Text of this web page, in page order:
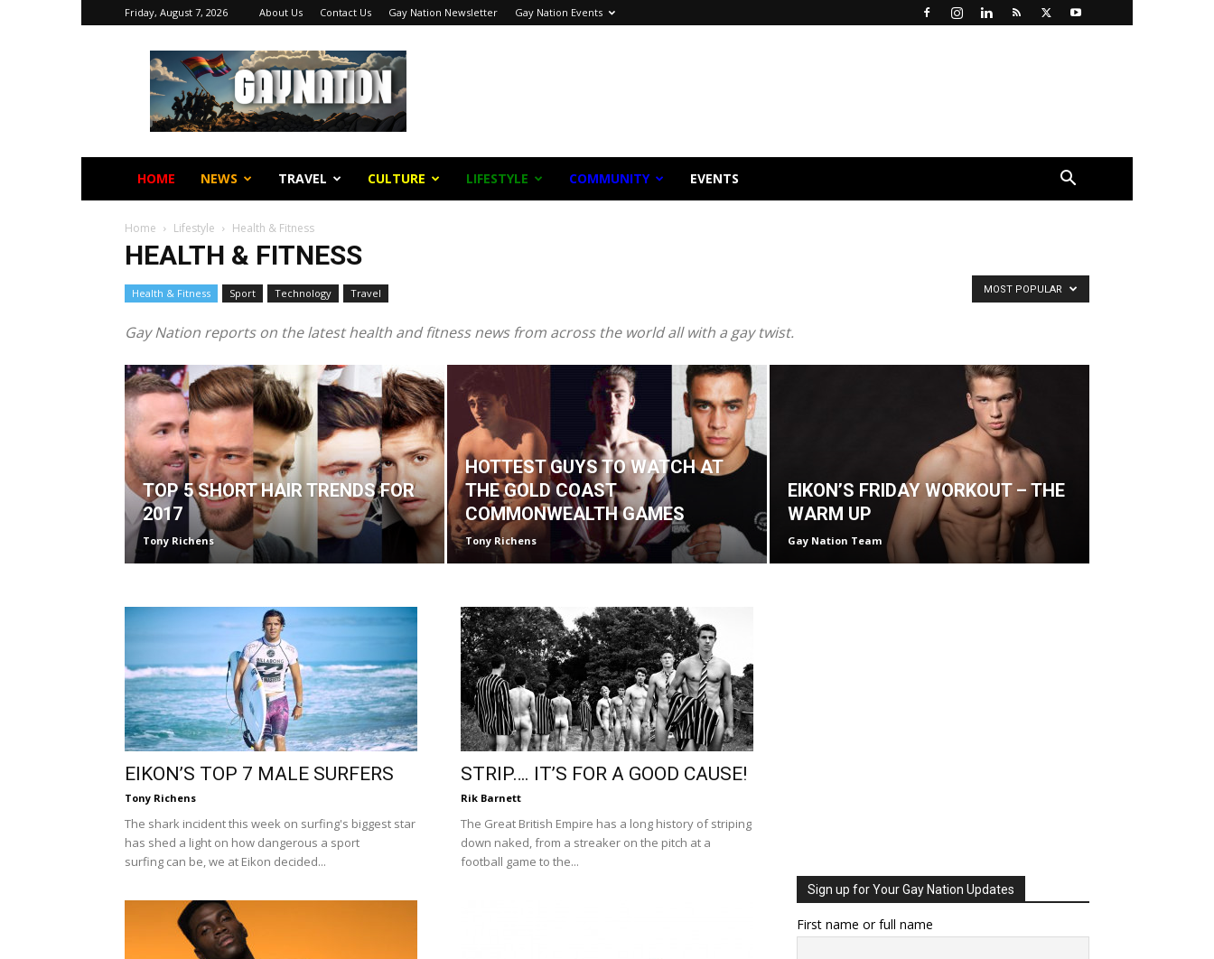
Friday, August 7, 2026 About Us Contact Us Gay Nation Newsletter Gay Nation Events
Gay
Nation
HOME NEWS TRAVEL CULTURE LIFESTYLE COMMUNITY EVENTS
Home Lifestyle Health & Fitness
HEALTH & FITNESS
Health & Fitness Sport Technology Travel
Gay Nation reports on the latest health and fitness news from across the world all with a gay twist.
MOST POPULAR
TOP 5 SHORT HAIR TRENDS FOR
2017
Tony Richens
HOTTEST GUYS TO WATCH AT
THE GOLD COAST
COMMONWEALTH GAMES
Tony Richens
EIKON’S FRIDAY WORKOUT – THE
WARM UP
Gay Nation Team
EIKON’S TOP 7 MALE SURFERS
Tony Richens
The shark incident this week on surfing's biggest star
has shed a light on how dangerous a sport
surfing can be, we at Eikon decided...
STRIP…. IT’S FOR A GOOD CAUSE!
Rik Barnett
The Great British Empire has a long history of striping
down naked, from a streaker on the pitch at a
football game to the...
Sign up for Your Gay Nation Updates
First name or full name
×